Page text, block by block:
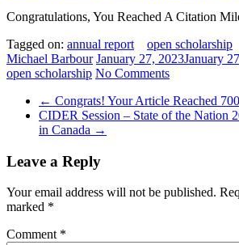
Congratulations, You Reached A Citation
Tagged on: annual report
open scholarship
Michael Barbour January 27, 2023January
open scholarship No Comments
← Congrats! Your Article Reached
CIDER Session – State of the Nation
in Canada →
Leave a Reply
Your email address will not be published.
marked *
Comment *